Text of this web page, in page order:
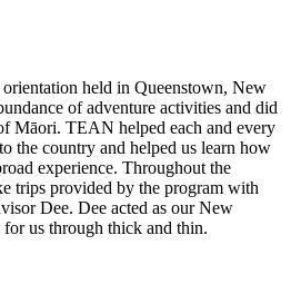
held in Queenstown, New
of adventure activities and did
Māori. TEAN helped each and every
the country and helped us learn how
experience. Throughout the
trips provided by the program with
Dee. Dee acted as our New
us through thick and thin.